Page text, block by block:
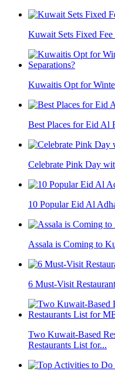
Kuwait Sets Fixed
Kuwaitis Opt for
Best Places for Eid Al
Celebrate Pink Day
10 Popular Eid Al
Assala is Coming to
6 Must-Visit
Two Kuwait-Based
Restaurants List for...